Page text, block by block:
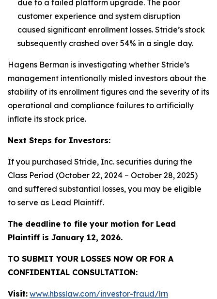
due to a failed platform upgrade. The poor
customer experience and system disruption
caused significant enrollment losses. Stride’s stock
subsequently crashed over 54% in a single day.
Hagens Berman is investigating whether Stride’s
management intentionally misled investors about the
stability of its enrollment figures and the severity of its
operational and compliance failures to artificially
inflate its stock price.
Next Steps for Investors:
If you purchased Stride, Inc. securities during the
Class Period (October 22, 2024 – October 28, 2025)
and suffered substantial losses, you may be eligible
to serve as Lead Plaintiff.
The deadline to file your motion for Lead
Plaintiff is January 12, 2026.
TO SUBMIT YOUR LOSSES NOW OR FOR A
CONFIDENTIAL CONSULTATION:
Visit: www.hbsslaw.com/investor-fraud/lrn